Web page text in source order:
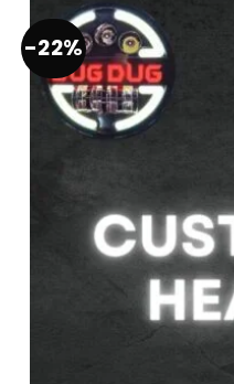
-22%